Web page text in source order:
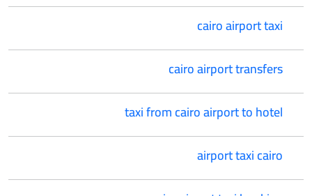
cairo airport taxi
cairo airport transfers
taxi from cairo airport to hotel
airport taxi cairo